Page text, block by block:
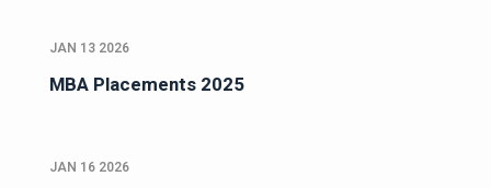
JAN 13 2026
MBA Placements 2025
JAN 16 2026